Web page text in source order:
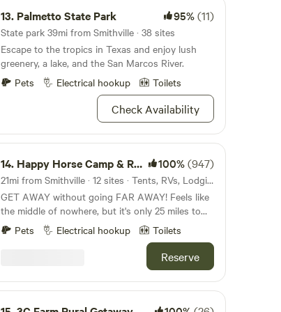
13. Palmetto State Park 95%(11)
State park 39mi from Smithville · 38 sites
Escape to the tropics in Texas and enjoy lush
greenery, a lake, and the San Marcos River.
Pets
Electrical hookup Toilets
Check Availability
14. Happy Horse Camp & RV Getaway 100%(947)
21mi from Smithville · 12 sites · Tents, RVs, Lodging
GET AWAY without going FAR AWAY! Feels like
the middle of nowhere, but it's only 25 miles to
downtown Austin and 15 miles to the charming
little town of Bastrop with its eateries, shops and
historic buildings. Spend quiet nights in the
country listening to the coyotes howl and the
owls hoot. Hike the nearby Roughs (trailhead is 2
miles away) or book a river canoe or kayak trip
with one of the local outfitters. Bring the family
Pets Electrical hookup Toilets
Reserve